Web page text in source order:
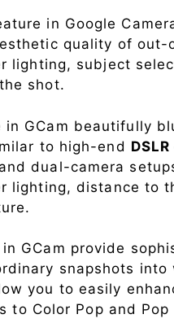
in Google
quality of out-
lighting, subject
shot.
in GCam beautifully
to high-end
dual-camera
lighting, distance to
GCam provide
snapshots into
you to easily
Color Pop and Pop